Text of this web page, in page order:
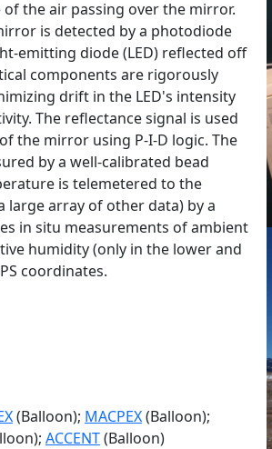
the air passing over the mirror.
is detected by a photodiode
emitting diode (LED) reflected off
components are rigorously
drift in the LED's intensity
The reflectance signal is used
the mirror using P-I-D logic. The
by a well-calibrated bead
is telemetered to the
array of other data) by a
in situ measurements of ambient
humidity (only in the lower and
coordinates.
(Balloon); MACPEX(Balloon);
ACCENT(Balloon)